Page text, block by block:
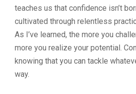
teaches us that confidence isn’t
cultivated through relentless
As I’ve learned, the more you
more you realize your potential.
knowing that you can tackle
way.